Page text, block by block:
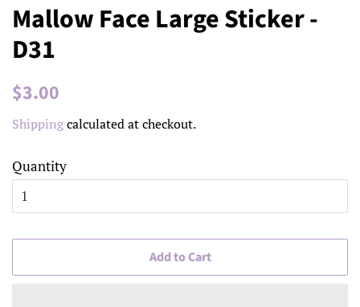
Mallow Face Large Sticker -
D31
Regular
$3.00
Shippingcalculated at checkout.
Quantity
Add to Cart